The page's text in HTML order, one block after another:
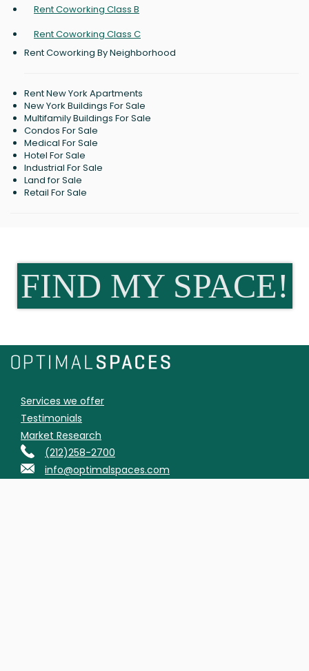
Rent Coworking Class B
Rent Coworking Class C
Rent Coworking By Neighborhood
Rent New York Apartments
New York Buildings For Sale
Multifamily Buildings For Sale
Condos For Sale
Medical For Sale
Hotel For Sale
Industrial For Sale
Land for Sale
Retail For Sale
FIND MY SPACE!
Services we offer
Testimonials
Market Research
(212)258-2700
info@optimalspaces.com